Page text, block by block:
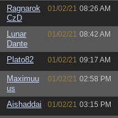
Ragnarok
CzD
01/02/21 08:26 AM
Lunar
Dante
01/02/21 08:42 AM
Plato82 01/02/21 09:17 AM
Maximuu
us
01/02/21 02:58 PM
Aishaddai 01/02/21 03:15 PM